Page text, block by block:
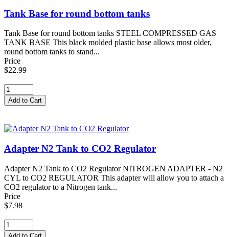
Tank Base for round bottom tanks
Tank Base for round bottom tanks STEEL COMPRESSED GAS
TANK BASE This black molded plastic base allows most older,
round bottom tanks to stand...
Price
$22.99
Adapter N2 Tank to CO2 Regulator
Adapter N2 Tank to CO2 Regulator NITROGEN ADAPTER - N2
CYL to CO2 REGULATOR This adapter will allow you to attach a
CO2 regulator to a Nitrogen tank...
Price
$7.98